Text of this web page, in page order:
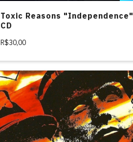
Toxic Reasons "Independence"
CD
R$30,00